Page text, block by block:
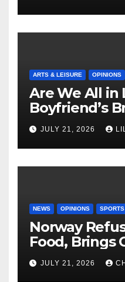
ARTS & LEISURE OPINIONS
Are We All in
Boyfriend’s
JULY 21, 2026
NEWS OPINIONS SPORTS
Norway
Food, Brings
Shipment
JULY 21, 2026